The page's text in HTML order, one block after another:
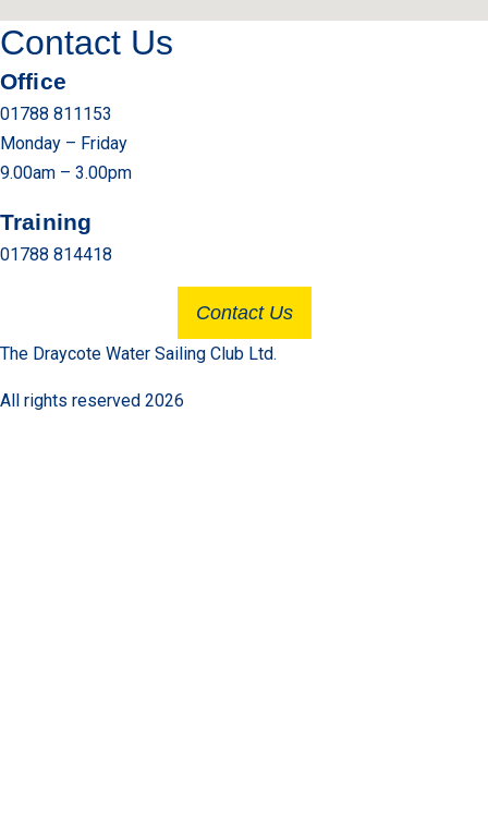
Contact Us
Office
01788 811153
Monday – Friday
9.00am – 3.00pm
Training
01788 814418
Contact Us
The Draycote Water Sailing Club Ltd.
All rights reserved 2026